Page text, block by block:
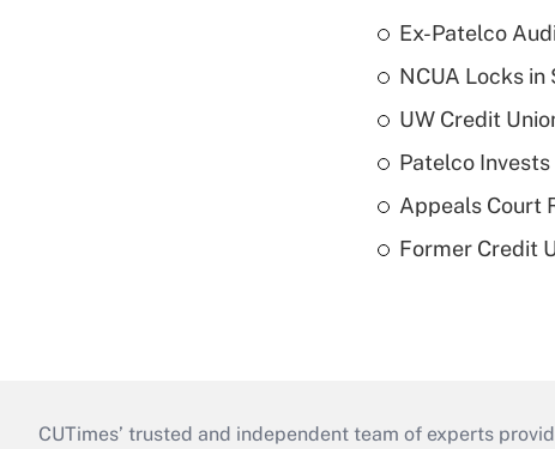
Ex-Patelco
NCUA Locks
UW Credit
Patelco Invests
Appeals Court
Former Credit
CUTimes’ trusted and independent team of experts